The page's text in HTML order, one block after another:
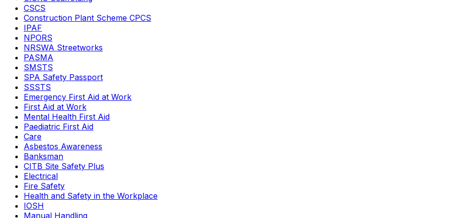
CSCS
Construction Plant Scheme CPCS
IPAF
NPORS
NRSWA Streetworks
PASMA
SMSTS
SPA Safety Passport
SSSTS
Emergency First Aid at Work
First Aid at Work
Mental Health First Aid
Paediatric First Aid
Care
Asbestos Awareness
Banksman
CITB Site Safety Plus
Electrical
Fire Safety
Health and Safety in the Workplace
IOSH
Manual Handling